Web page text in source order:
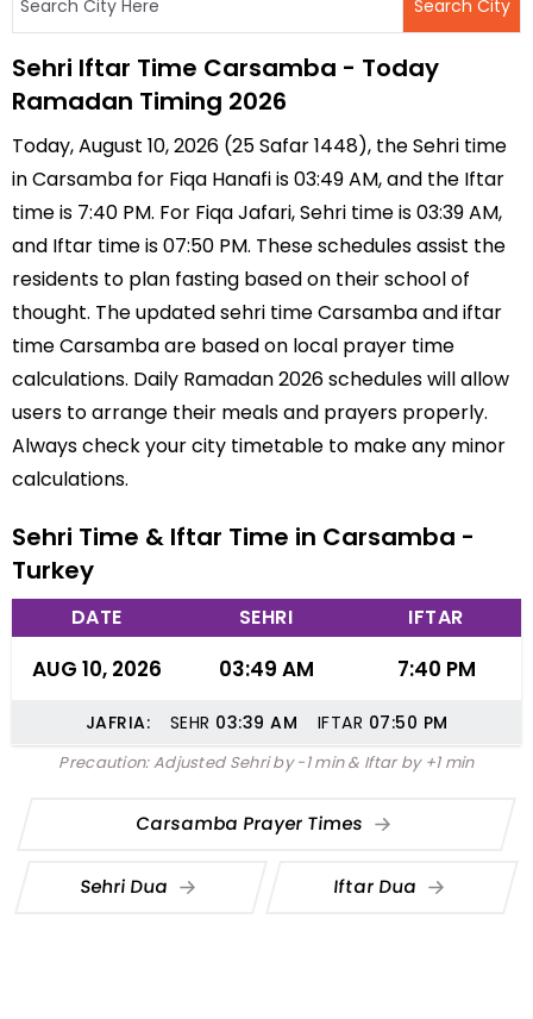
Sehri Iftar Time Carsamba - Today
Ramadan Timing 2026
Today, August 10, 2026 (25 Safar 1448), the Sehri time
in Carsamba for Fiqa Hanafi is 03:49 AM, and the Iftar
time is 7:40 PM. For Fiqa Jafari, Sehri time is 03:39 AM,
and Iftar time is 07:50 PM. These schedules assist the
residents to plan fasting based on their school of
thought. The updated sehri time Carsamba and iftar
time Carsamba are based on local prayer time
calculations. Daily Ramadan 2026 schedules will allow
users to arrange their meals and prayers properly.
Always check your city timetable to make any minor
calculations.
Sehri Time & Iftar Time in Carsamba -
Turkey
DATE SEHRI IFTAR
AUG 10, 2026 03:49 AM 7:40 PM
JAFRIA: SEHR 03:39 AM IFTAR 07:50 PM
Precaution: Adjusted Sehri by -1 min & Iftar by +1 min
Carsamba Prayer Times
Sehri Dua Iftar Dua